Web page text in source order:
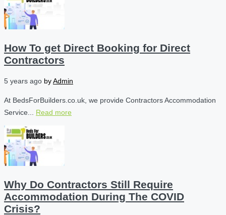
How To get Direct Booking for Direct
Contractors
5 years ago byAdmin
At BedsForBuilders.co.uk, we provide Contractors Accommodation
Service... Read more
Why Do Contractors Still Require
Accommodation During The COVID
Crisis?